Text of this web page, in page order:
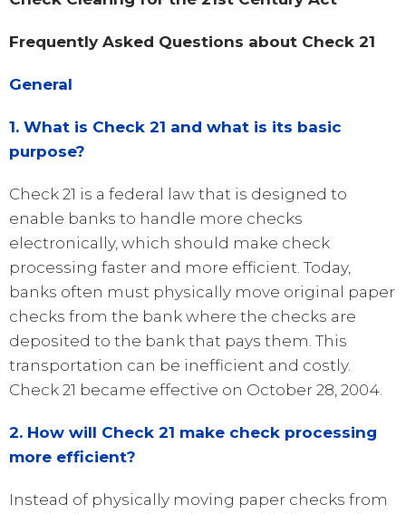
Frequently Asked Questions about Check 21
General
1. What is Check 21 and what is its basic
purpose?
Check 21 is a federal law that is designed to
enable banks to handle more checks
electronically, which should make check
processing faster and more efficient. Today,
banks often must physically move original paper
checks from the bank where the checks are
deposited to the bank that pays them. This
transportation can be inefficient and costly.
Check 21 became effective on October 28, 2004.
2. How will Check 21 make check processing
more efficient?
Instead of physically moving paper checks from